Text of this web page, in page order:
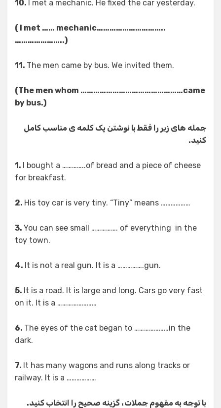
10. I met a mechanic. He fixed the car yesterday.
( I met …… mechanic…………………………..
…………………..)
11. The men came by bus. We invited them.
(The men whom …………………………………………came
by bus.)
جمله های زیر را فقط با نوشتن یک کلمه ی مناسب کامل
کنید.
1. I bought a …………..of bread and a piece of cheese
for breakfast.
2. His toy car is very tiny. “Tiny” means ………………
3. You can see small ……………. of everything in the
toy town.
4. It is not a real gun. It is a …………….gun.
5. It is a road. It is large and long. Cars go very fast
on it. It is a ……………………
6. The eyes of the cat began to …………………in the
dark.
7. It has many wagons and runs along tracks or
railway. It is a ………………
با توجه به مفهوم جملات، گزینه صحیح را انتخاب کنید.